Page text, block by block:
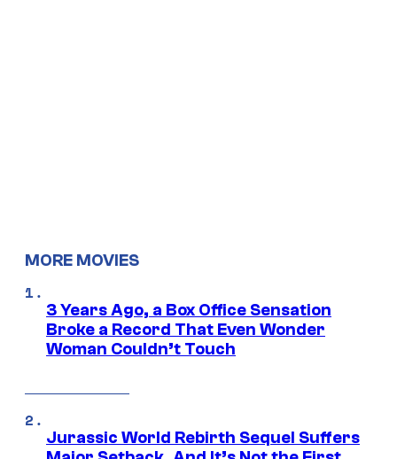
MORE MOVIES
3 Years Ago, a Box Office Sensation
Broke a Record That Even Wonder
Woman Couldn’t Touch
Jurassic World Rebirth Sequel Suffers